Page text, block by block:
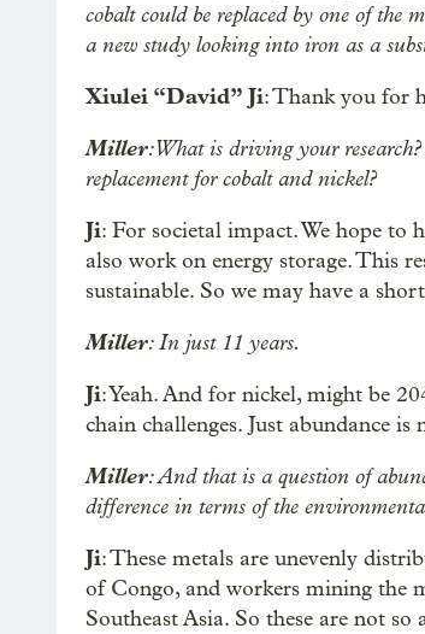
cobalt could be replaced by one of
a new study looking into iron as a
Xiulei “David” Ji: Thank you for
Miller: What is driving your
replacement for cobalt and nickel?
Ji: For societal impact. We hope to
also work on energy storage. This
sustainable. So we may have a
Miller: In just 11 years.
Ji: Yeah. And for nickel, might be
chain challenges. Just abundance
Miller: And that is a question of
difference in terms of the
Ji: These metals are unevenly
of Congo, and workers mining the
Southeast Asia. So these are not